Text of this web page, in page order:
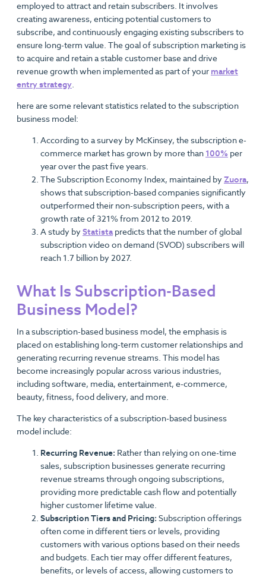
employed to attract and retain subscribers. It involves
creating awareness, enticing potential customers to
subscribe, and continuously engaging existing subscribers to
ensure long-term value. The goal of subscription marketing is
to acquire and retain a stable customer base and drive
revenue growth when implemented as part of your market
entry strategy.
here are some relevant statistics related to the subscription
business model:
According to a survey by McKinsey, the subscription e-
commerce market has grown by more than 100% per
year over the past five years.
The Subscription Economy Index, maintained byZuora,
shows that subscription-based companies significantly
outperformed their non-subscription peers, with a
growth rate of 321% from 2012 to 2019.
A study byStatistapredicts that the number of global
subscription video on demand (SVOD) subscribers will
reach 1.7 billion by 2027.
What Is Subscription-Based
Business Model?
In a subscription-based business model, the emphasis is
placed on establishing long-term customer relationships and
generating recurring revenue streams. This model has
become increasingly popular across various industries,
including software, media, entertainment, e-commerce,
beauty, fitness, food delivery, and more.
The key characteristics of a subscription-based business
model include:
Recurring Revenue: Rather than relying on one-time
sales, subscription businesses generate recurring
revenue streams through ongoing subscriptions,
providing more predictable cash flow and potentially
higher customer lifetime value.
Subscription Tiers and Pricing: Subscription offerings
often come in different tiers or levels, providing
customers with various options based on their needs
and budgets. Each tier may offer different features,
benefits, or levels of access, allowing customers to